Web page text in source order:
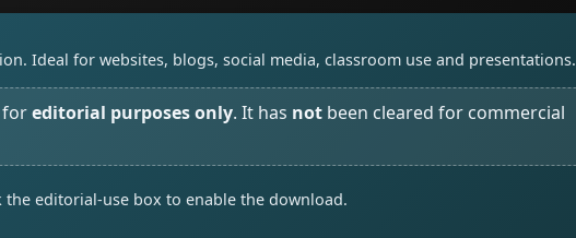
Ideal for websites, blogs, social media, classroom use and presentations.
foreditorial purposes only. It has not been cleared for commercial
the editorial-use box to enable the download.